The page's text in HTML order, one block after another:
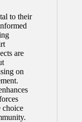
to their
are
on
choice